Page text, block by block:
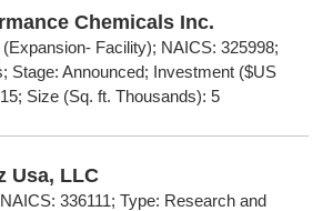
Chemicals Inc.
Facility); NAICS: 325998;
Stage: Announced; Investment ($US
Size (Sq. ft. Thousands): 5
Usa, LLC
336111; Type: Research and